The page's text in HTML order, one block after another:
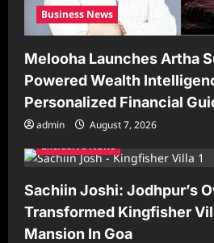
Business News
Melooha Launches Artha
Powered Wealth
Personalized Financial
admin
August 7, 2026
Exclusive News
Sachiin Joshi: Jodhpur’s
Transformed Kingfisher
Mansion In Goa